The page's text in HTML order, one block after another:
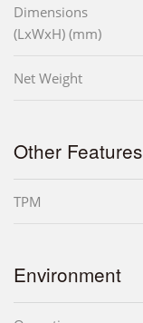
Dimensions
(LxWxH) (mm)
Net Weight
Other Features
TPM
Environment